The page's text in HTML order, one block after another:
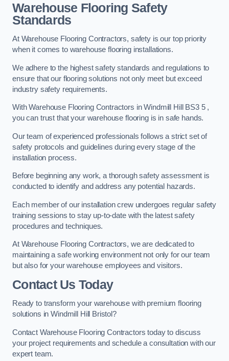
Warehouse Flooring Safety
Standards
At Warehouse Flooring Contractors, safety is our top priority
when it comes to warehouse flooring installations.
We adhere to the highest safety standards and regulations to
ensure that our flooring solutions not only meet but exceed
industry safety requirements.
With Warehouse Flooring Contractors in Windmill Hill BS3 5 ,
you can trust that your warehouse flooring is in safe hands.
Our team of experienced professionals follows a strict set of
safety protocols and guidelines during every stage of the
installation process.
Before beginning any work, a thorough safety assessment is
conducted to identify and address any potential hazards.
Each member of our installation crew undergoes regular safety
training sessions to stay up-to-date with the latest safety
procedures and techniques.
At Warehouse Flooring Contractors, we are dedicated to
maintaining a safe working environment not only for our team
but also for your warehouse employees and visitors.
Contact Us Today
Ready to transform your warehouse with premium flooring
solutions in Windmill Hill Bristol?
Contact Warehouse Flooring Contractors today to discuss
your project requirements and schedule a consultation with our
expert team.